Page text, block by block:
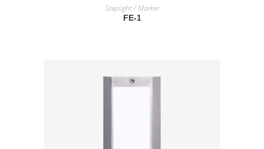
READ MORE
Steplight / Marker
FE-1